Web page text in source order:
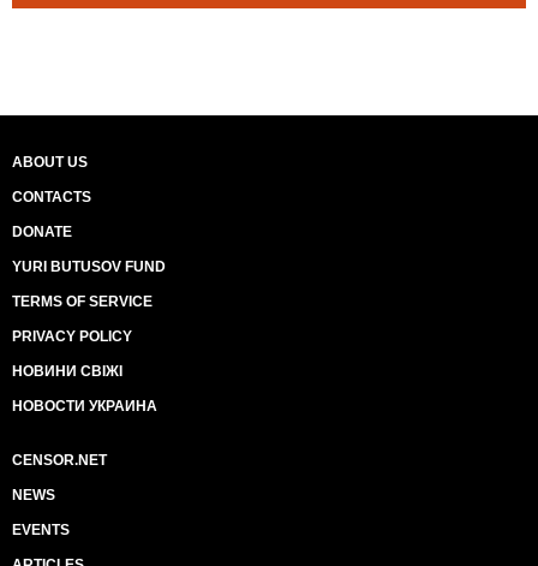
ABOUT US
CONTACTS
DONATE
YURI BUTUSOV FUND
TERMS OF SERVICE
PRIVACY POLICY
НОВИНИ СВІЖІ
НОВОСТИ УКРАИНА
CENSOR.NET
NEWS
EVENTS